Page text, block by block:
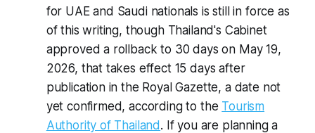
for UAE and Saudi nationals is still in force as
of this writing, though Thailand's Cabinet
approved a rollback to 30 days on May 19,
2026, that takes effect 15 days after
publication in the Royal Gazette, a date not
yet confirmed, according to the Tourism
Authority of Thailand. If you are planning a